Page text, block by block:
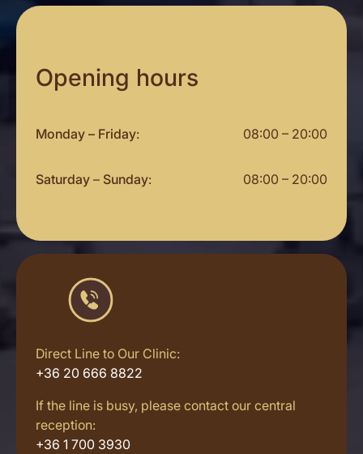
Opening hours
Monday – Friday: 08:00 – 20:00
Saturday – Sunday: 08:00 – 20:00
Direct Line to Our Clinic:
+36 20 666 8822
If the line is busy, please contact our central
reception:
+36 1 700 3930